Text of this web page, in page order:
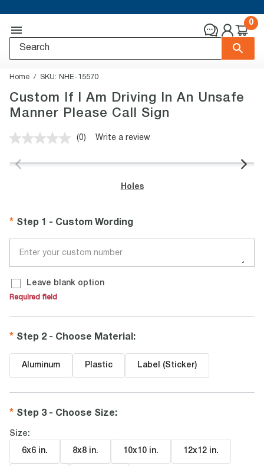
0
Home SKU: NHE-15570
Custom If I Am Driving In An Unsafe
Manner Please Call Sign
No
value.
(0) Write a review
Holes
Step 1 - Custom Wording
Leave blank option
Required field
Step 2 - Choose Material :
Aluminum Plastic Label (Sticker)
Step 3 - Choose Size:
Size:
6x6 in. 8x8 in. 10x10 in. 12x12 in.